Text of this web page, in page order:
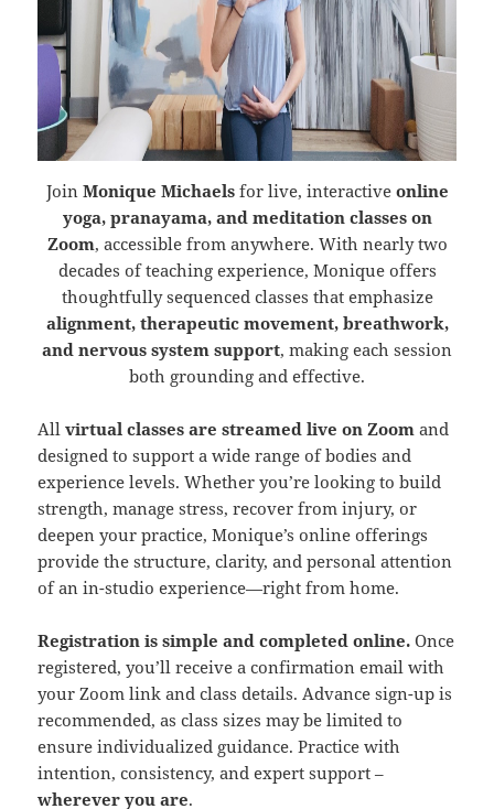
Join Monique Michaelsfor live, interactive online
yoga, pranayama, and meditation classes on
Zoom, accessible from anywhere. With nearly two
decades of teaching experience, Monique offers
thoughtfully sequenced classes that emphasize
alignment, therapeutic movement, breathwork,
and nervous system support, making each session
both grounding and effective.
Allvirtual classes are streamed live on Zoom and
designed to support a wide range of bodies and
experience levels. Whether you’re looking to build
strength, manage stress, recover from injury, or
deepen your practice, Monique’s online offerings
provide the structure, clarity, and personal attention
of an in-studio experience—right from home.
Registration is simple and completed online. Once
registered, you’ll receive a confirmation email with
your Zoom link and class details. Advance sign-up is
recommended, as class sizes may be limited to
ensure individualized guidance. Practice with
intention, consistency, and expert support –
wherever you are.